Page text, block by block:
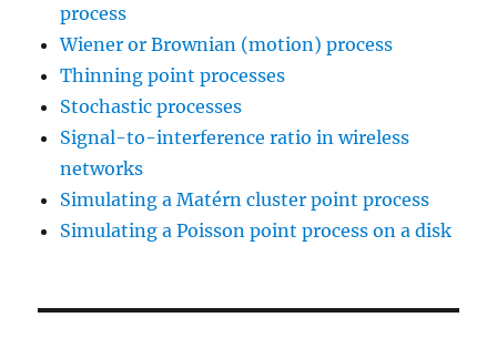
process
Wiener or Brownian (motion) process
Thinning point processes
Stochastic processes
Signal-to-interference ratio in wireless
networks
Simulating a Matérn cluster point process
Simulating a Poisson point process on a disk